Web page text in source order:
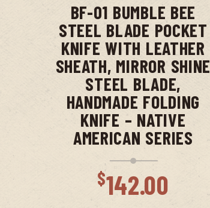
BF-01 BUMBLE BEE
STEEL BLADE POCKET
KNIFE WITH LEATHER
SHEATH, MIRROR SHINE
STEEL BLADE,
HANDMADE FOLDING
KNIFE – NATIVE
AMERICAN SERIES
$142.00